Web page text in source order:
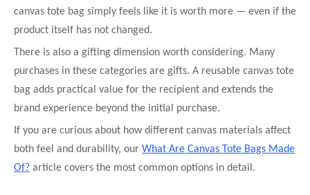
canvas tote bag simply feels like it is worth more — even if the
product itself has not changed.
There is also a gifting dimension worth considering. Many
purchases in these categories are gifts. A reusable canvas tote
bag adds practical value for the recipient and extends the
brand experience beyond the initial purchase.
If you are curious about how different canvas materials affect
both feel and durability, our What Are Canvas Tote Bags Made
Of? article covers the most common options in detail.